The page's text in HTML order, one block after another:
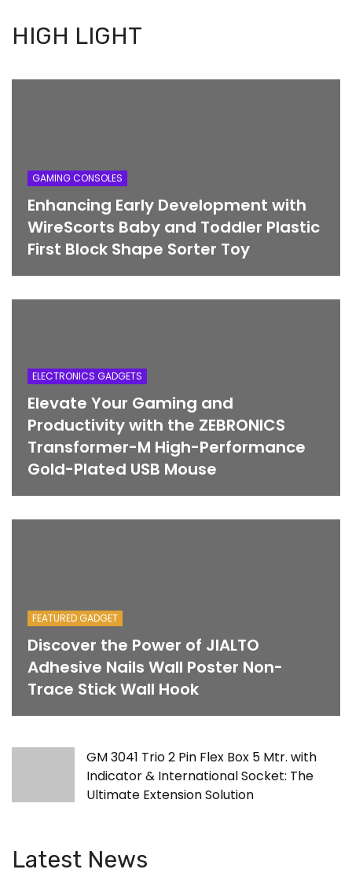
HIGH LIGHT
GAMING CONSOLES
Enhancing Early Development with
WireScorts Baby and Toddler Plastic
First Block Shape Sorter Toy
ELECTRONICS GADGETS
Elevate Your Gaming and
Productivity with the ZEBRONICS
Transformer-M High-Performance
Gold-Plated USB Mouse
FEATURED GADGET
Discover the Power of JIALTO
Adhesive Nails Wall Poster Non-
Trace Stick Wall Hook
GM 3041 Trio 2 Pin Flex Box 5 Mtr. with
Indicator & International Socket: The
Ultimate Extension Solution
Latest News